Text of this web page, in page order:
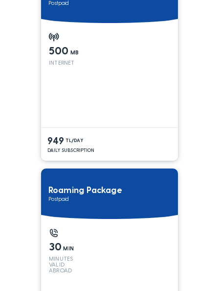
Postpaid
500 MB
INTERNET
949 TL/DAY
DAILY SUBSCRIPTION
Roaming Package
Postpaid
30 MIN
MINUTES
VALID
ABROAD